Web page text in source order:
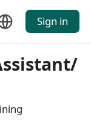
Sign in